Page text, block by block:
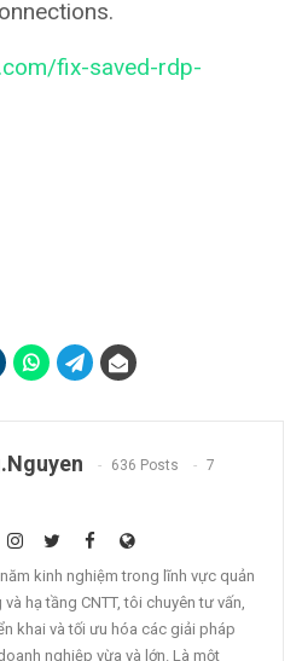
fix-saved-rdp-
636 Posts 7
kinh nghiệm trong lĩnh vực quản
hạ tầng CNTT, tôi chuyên tư vấn,
khai và tối ưu hóa các giải pháp
nghiệp vừa và lớn. Là một